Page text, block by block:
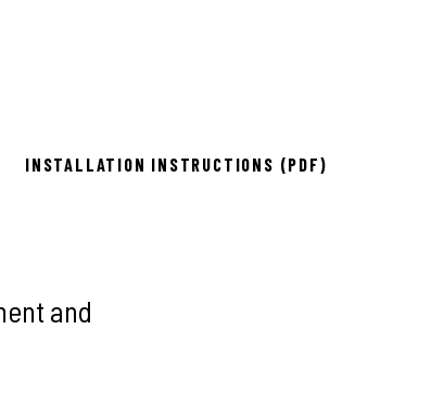
INSTALLATION INSTRUCTIONS (PDF)
and